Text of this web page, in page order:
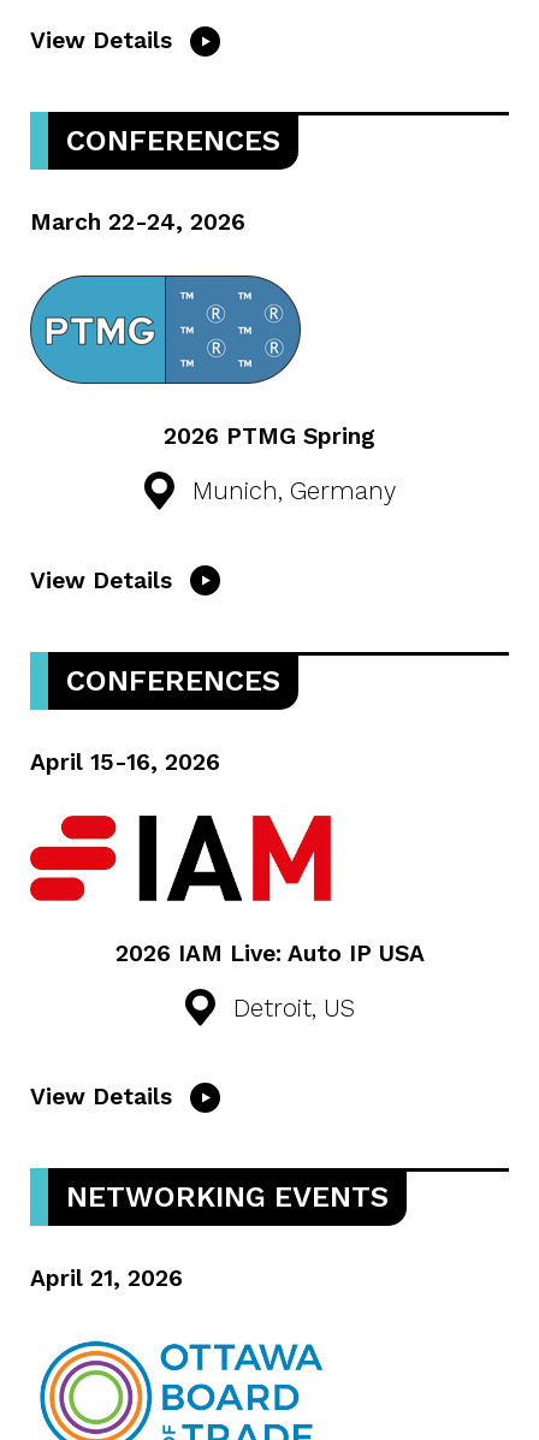
View Details
CONFERENCES
March 22-24, 2026
2026 PTMG Spring
Munich, Germany
View Details
CONFERENCES
April 15-16, 2026
2026 IAM Live: Auto IP USA
Detroit, US
View Details
NETWORKING EVENTS
April 21, 2026